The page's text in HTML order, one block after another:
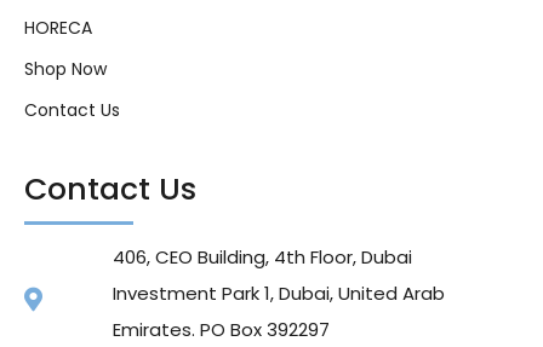
HORECA
Shop Now
Contact Us
Contact Us
406, CEO Building, 4th Floor, Dubai
Investment Park 1, Dubai, United Arab
Emirates. PO Box 392297